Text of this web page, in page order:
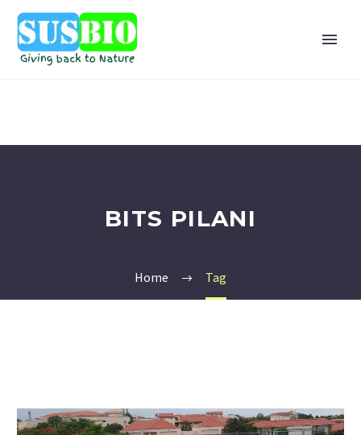
BITS PILANI
Home Tag